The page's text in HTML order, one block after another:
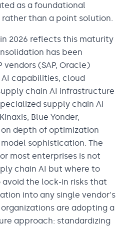
as a foundational
than a point solution.
2026 reflects this maturity
has been
vendors (SAP, Oracle)
capabilities, cloud
chain AI infrastructure
supply chain AI
Blue Yonder,
depth of optimization
sophistication. The
most enterprises is not
chain AI but where to
the lock-in risks that
into any single vendor's
are adopting a
approach: standardizing